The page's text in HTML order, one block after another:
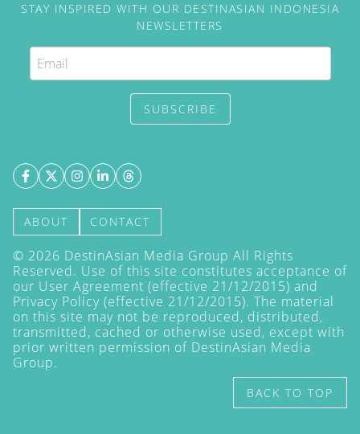
STAY INSPIRED WITH OUR DESTINASIAN INDONESIA
NEWSLETTERS
SUBSCRIBE
ABOUT CONTACT
© 2026 DestinAsian Media Group All Rights
Reserved. Use of this site constitutes acceptance of
our User Agreement (effective 21/12/2015) and
Privacy Policy (effective 21/12/2015). The material
on this site may not be reproduced, distributed,
transmitted, cached or otherwise used, except with
prior written permission of DestinAsian Media
Group.
BACK TO TOP